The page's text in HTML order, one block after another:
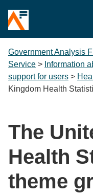
Government Analysis
Service > Information
support for users >
Kingdom Health
The
Health
theme